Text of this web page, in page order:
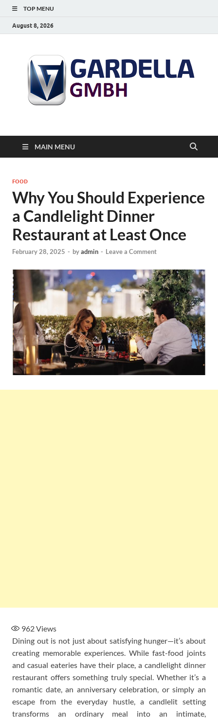
TOP MENU
August 8, 2026
MAIN MENU
FOOD
Why You Should Experience
a Candlelight Dinner
Restaurant at Least Once
February 28, 2025 - byadmin - Leave a Comment
962Views
Dining out is not just about satisfying hunger—it’s about
creating memorable experiences. While fast-food joints
and casual eateries have their place, a candlelight dinner
restaurant offers something truly special. Whether it’s a
romantic date, an anniversary celebration, or simply an
escape from the everyday hustle, a candlelit setting
transforms an ordinary meal into an intimate,